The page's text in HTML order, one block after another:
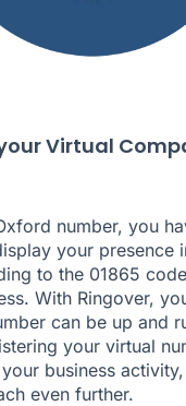
Virtual
number, you
your presence
to the 01865
With Ringover,
can be up and
your virtual
business
even further.